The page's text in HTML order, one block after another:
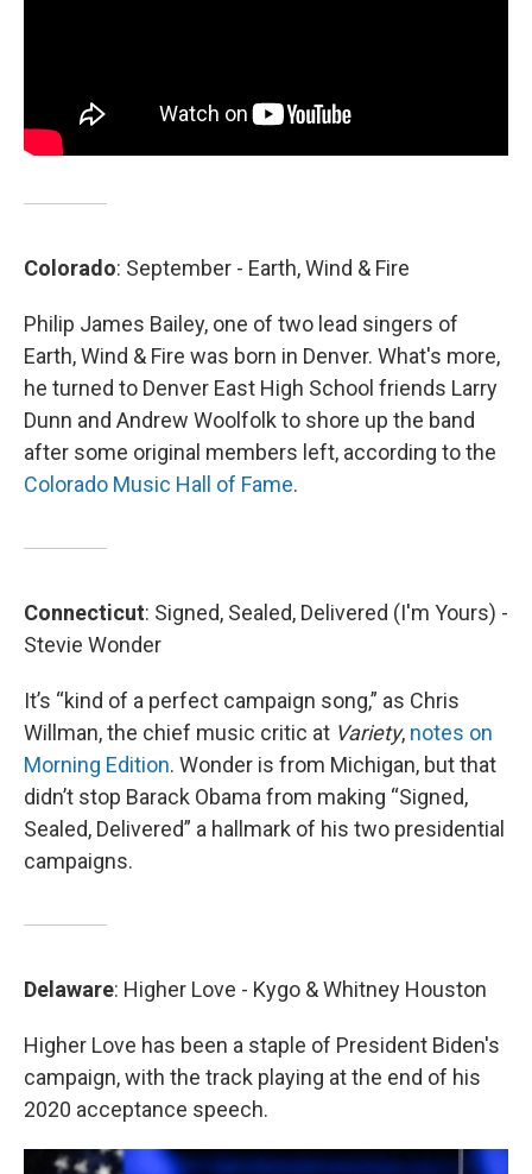
Colorado: September - Earth, Wind & Fire
Philip James Bailey, one of two lead singers of
Earth, Wind & Fire was born in Denver. What's more,
he turned to Denver East High School friends Larry
Dunn and Andrew Woolfolk to shore up the band
after some original members left, according to the
Colorado Music Hall of Fame.
Connecticut: Signed, Sealed, Delivered (I'm Yours) -
Stevie Wonder
It’s “kind of a perfect campaign song,” as Chris
Willman, the chief music critic at Variety, notes on
Morning Edition. Wonder is from Michigan, but that
didn’t stop Barack Obama from making “Signed,
Sealed, Delivered” a hallmark of his two presidential
campaigns.
Delaware: Higher Love - Kygo & Whitney Houston
Higher Love has been a staple of President Biden's
campaign, with the track playing at the end of his
2020 acceptance speech.